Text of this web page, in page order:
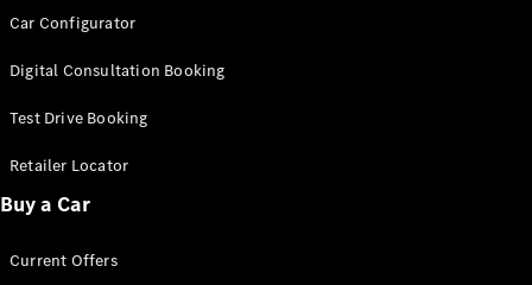
Sedan
S-Class
S-Class
Mercedes-
Class
Test Drive
Car Configurator
Digital Consultation Booking
Test Drive Booking
Retailer Locator
Buy a Car
Current Offers